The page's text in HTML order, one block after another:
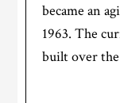
became an
1963. The
built over